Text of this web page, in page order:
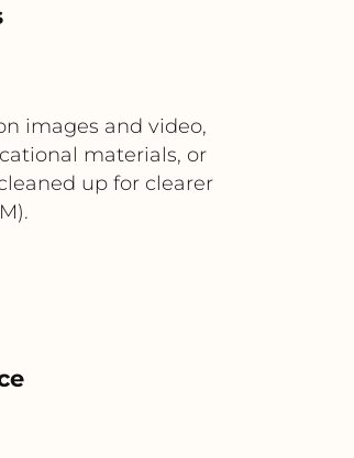
images and video,
materials, or
up for clearer